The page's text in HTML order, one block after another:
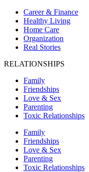
Career & Finance
Healthy Living
Home Care
Organization
Real Stories
RELATIONSHIPS
Family
Friendships
Love & Sex
Parenting
Toxic Relationships
Family
Friendships
Love & Sex
Parenting
Toxic Relationships